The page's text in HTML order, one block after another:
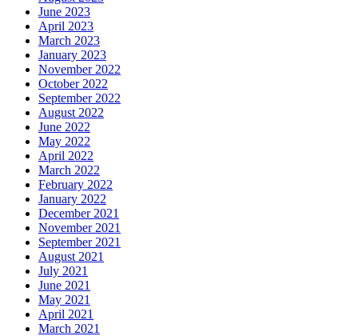
June 2023
April 2023
March 2023
January 2023
November 2022
October 2022
September 2022
August 2022
June 2022
May 2022
April 2022
March 2022
February 2022
January 2022
December 2021
November 2021
September 2021
August 2021
July 2021
June 2021
May 2021
April 2021
March 2021